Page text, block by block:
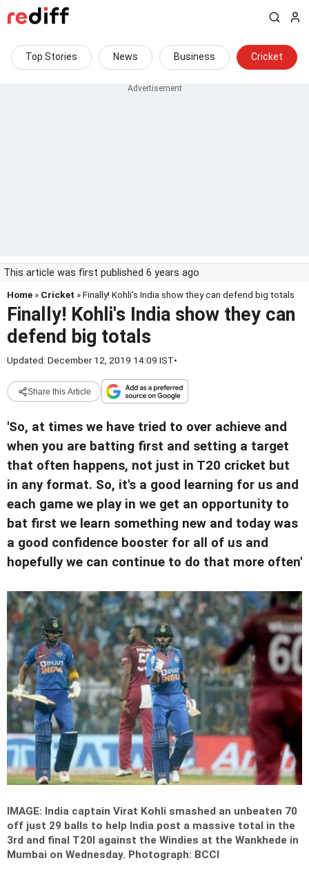
Top Stories News Business Cricket
This article was first published 6 years ago
Home » Cricket » Finally! Kohli's India show they can defend big totals
Finally! Kohli's India show they can
defend big totals
Updated: December 12, 2019 14:09 IST•
Share this Article
'So, at times we have tried to over achieve and
when you are batting first and setting a target
that often happens, not just in T20 cricket but
in any format. So, it's a good learning for us and
each game we play in we get an opportunity to
bat first we learn something new and today was
a good confidence booster for all of us and
hopefully we can continue to do that more often'
IMAGE: India captain Virat Kohli smashed an unbeaten 70
off just 29 balls to help India post a massive total in the
3rd and final T20I against the Windies at the Wankhede in
Mumbai on Wednesday. Photograph: BCCI